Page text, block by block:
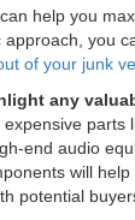
help you
you
of your junk
any
parts
end audio
will
potential